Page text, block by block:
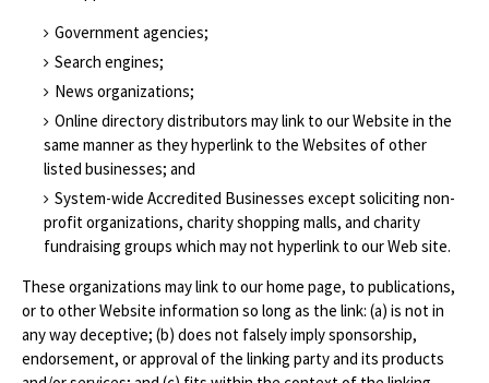
Government agencies;
Search engines;
News organizations;
Online directory distributors may link to our Website in the
same manner as they hyperlink to the Websites of other
listed businesses; and
System-wide Accredited Businesses except soliciting non-
profit organizations, charity shopping malls, and charity
fundraising groups which may not hyperlink to our Web site.
These organizations may link to our home page, to publications,
or to other Website information so long as the link: (a) is not in
any way deceptive; (b) does not falsely imply sponsorship,
endorsement, or approval of the linking party and its products